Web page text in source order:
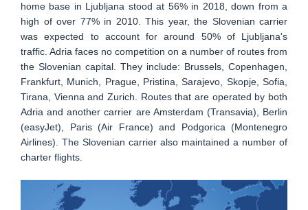
home base in Ljubljana stood at 56% in 2018, down from a
high of over 77% in 2010. This year, the Slovenian carrier
was expected to account for around 50% of Ljubljana's
traffic. Adria faces no competition on a number of routes from
the Slovenian capital. They include: Brussels, Copenhagen,
Frankfurt, Munich, Prague, Pristina, Sarajevo, Skopje, Sofia,
Tirana, Vienna and Zurich. Routes that are operated by both
Adria and another carrier are Amsterdam (Transavia), Berlin
(easyJet), Paris (Air France) and Podgorica (Montenegro
Airlines). The Slovenian carrier also maintained a number of
charter flights.